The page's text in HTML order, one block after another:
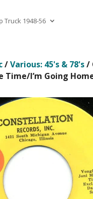
Truck 1948-56
/Various: 45's & 78's/
Time/I’m Going